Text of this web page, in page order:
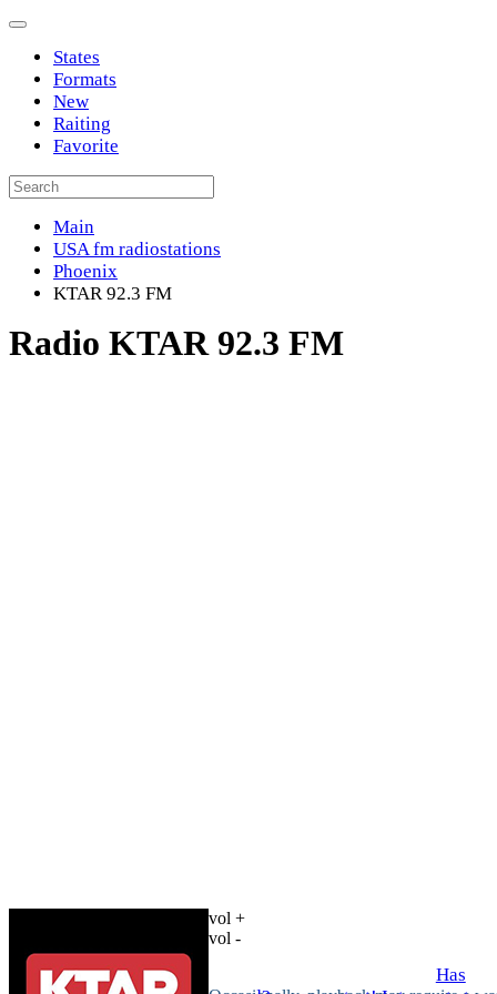
States
Formats
New
Raiting
Favorite
Main
USA fm radiostations
Phoenix
KTAR 92.3 FM
Radio KTAR 92.3 FM
vol +
vol -
Has